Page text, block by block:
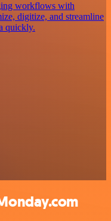
workflows with
digitize, and streamline
quickly.